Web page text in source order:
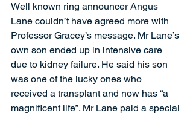
Well known ring announcer Angus
Lane couldn’t have agreed more with
Professor Gracey’s message. Mr Lane’s
own son ended up in intensive care
due to kidney failure. He said his son
was one of the lucky ones who
received a transplant and now has “a
magnificent life”. Mr Lane paid a special